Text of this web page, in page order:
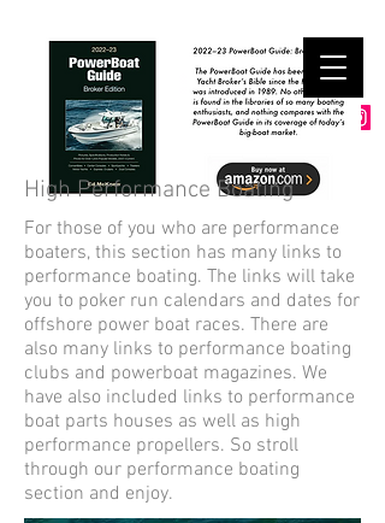
High Performance Boating
For those of you who are performance
boaters, this section has many links to
performance boating. The links will take
you to poker run calendars and dates for
offshore power boat races. There are
also many links to performance boating
clubs and powerboat magazines. We
have also included links to performance
boat parts houses as well as high
performance propellers. So stroll
through our performance boating
section and enjoy.